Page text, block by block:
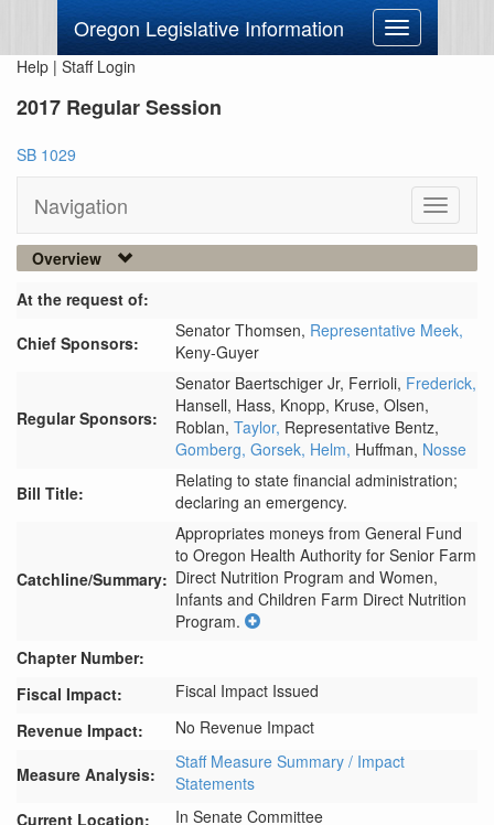
Oregon Legislative Information
Toggle
navigation
Help | Staff Login
2017 Regular Session
SB 1029
Navigation
Toggle
Overview
At the request of:
Chief Sponsors:
Senator Thomsen, Representative Meek,
Keny-Guyer
Regular Sponsors:
Senator Baertschiger Jr, Ferrioli, Frederick,
Hansell, Hass, Knopp, Kruse, Olsen,
Roblan, Taylor, Representative Bentz,
Gomberg, Gorsek, Helm, Huffman, Nosse
Bill Title:
Relating to state financial administration;
declaring an emergency.
Catchline/Summary:
Appropriates moneys from General Fund
to Oregon Health Authority for Senior Farm
Direct Nutrition Program and Women,
Infants and Children Farm Direct Nutrition
Program.
Chapter Number:
Fiscal Impact:
Fiscal Impact Issued
Revenue Impact:
No Revenue Impact
Measure Analysis:
Staff Measure Summary / Impact
Statements
Current Location:
In Senate Committee